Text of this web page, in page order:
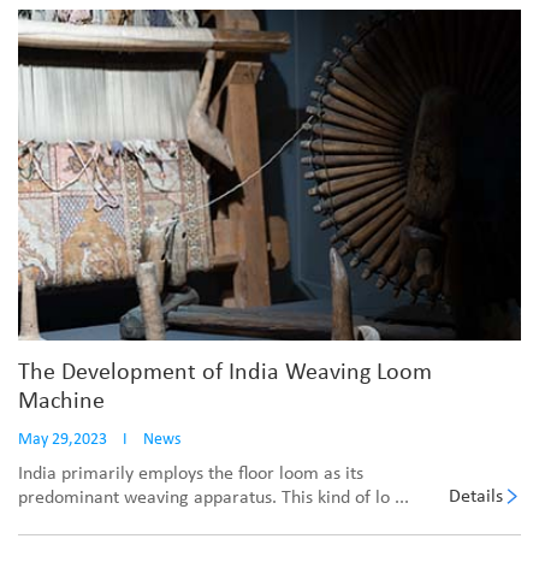
The Development of India Weaving Loom
Machine
May 29,2023 I News
India primarily employs the floor loom as its
predominant weaving apparatus. This kind of lo ...
Details